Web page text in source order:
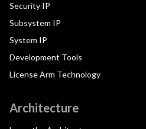
Security IP
Subsystem IP
System IP
Development Tools
License Arm Technology
Architecture